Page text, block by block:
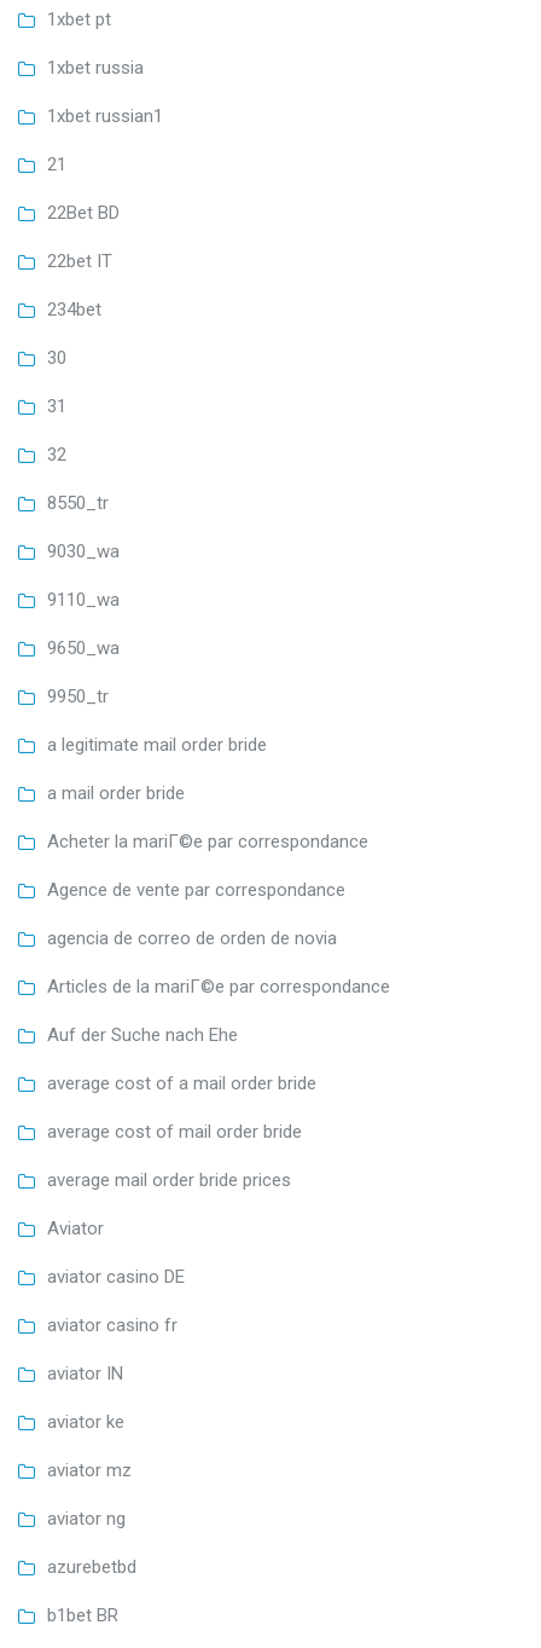
1xbet pt
1xbet russia
1xbet russian1
21
22Bet BD
22bet IT
234bet
30
31
32
8550_tr
9030_wa
9110_wa
9650_wa
9950_tr
a legitimate mail order bride
a mail order bride
Acheter la mariГ©e par correspondance
Agence de vente par correspondance
agencia de correo de orden de novia
Articles de la mariГ©e par correspondance
Auf der Suche nach Ehe
average cost of a mail order bride
average cost of mail order bride
average mail order bride prices
Aviator
aviator casino DE
aviator casino fr
aviator IN
aviator ke
aviator mz
aviator ng
azurebetbd
b1bet BR